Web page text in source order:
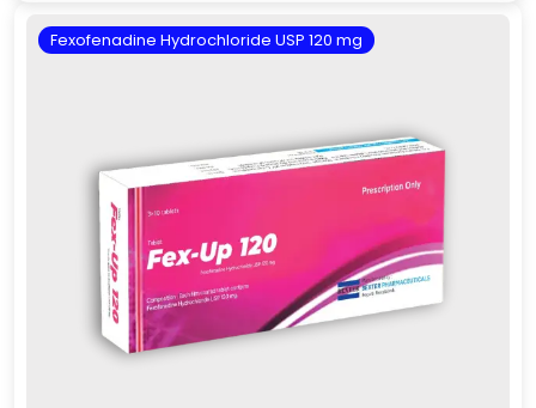
Fexofenadine Hydrochloride USP 120 mg